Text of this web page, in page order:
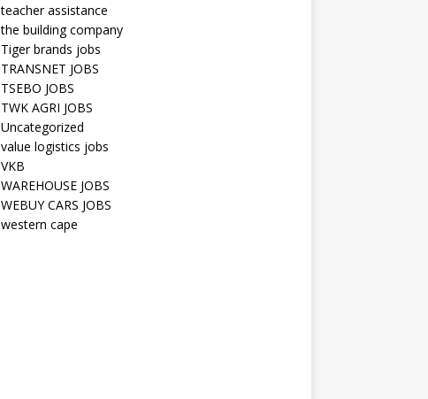
teacher assistance
the building company
Tiger brands jobs
TRANSNET JOBS
TSEBO JOBS
TWK AGRI JOBS
Uncategorized
value logistics jobs
VKB
WAREHOUSE JOBS
WEBUY CARS JOBS
western cape